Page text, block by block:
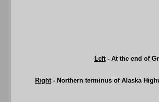
Left- At the end of
Right- Northern terminus of Alaska